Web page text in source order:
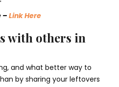
– Link Here
with others in
and what better way to
by sharing your leftovers